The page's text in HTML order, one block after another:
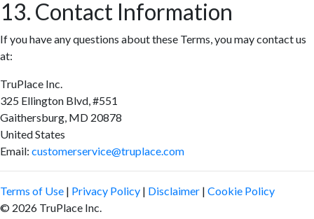
13. Contact Information
If you have any questions about these Terms, you may contact us
at:
TruPlace Inc.
325 Ellington Blvd, #551
Gaithersburg, MD 20878
United States
Email: customerservice@truplace.com
Terms of Use | Privacy Policy | Disclaimer | Cookie Policy
© 2026 TruPlace Inc.